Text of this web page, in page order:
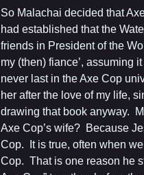
So Malachai decided that
had established that the
friends in President of the
my (then) fiance’, assuming
never last in the Axe Cop
her after the love of my life,
drawing that book anyway.
Axe Cop’s wife? Because
Cop. It is true, often when
Cop. That is one reason he